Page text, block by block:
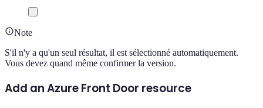
Note
S'il n'y a qu'un seul résultat, il est sélectionné automatiquement.
Vous devez quand même confirmer la version.
Add an Azure Front Door resource